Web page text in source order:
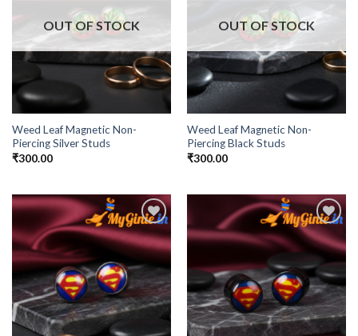
OUT OF STOCK
Weed Leaf Magnetic Non-
Piercing Silver Studs
₹300.00
OUT OF STOCK
Weed Leaf Magnetic Non-
Piercing Black Studs
₹300.00
Add to
Wishlist
Add to
Wishlist